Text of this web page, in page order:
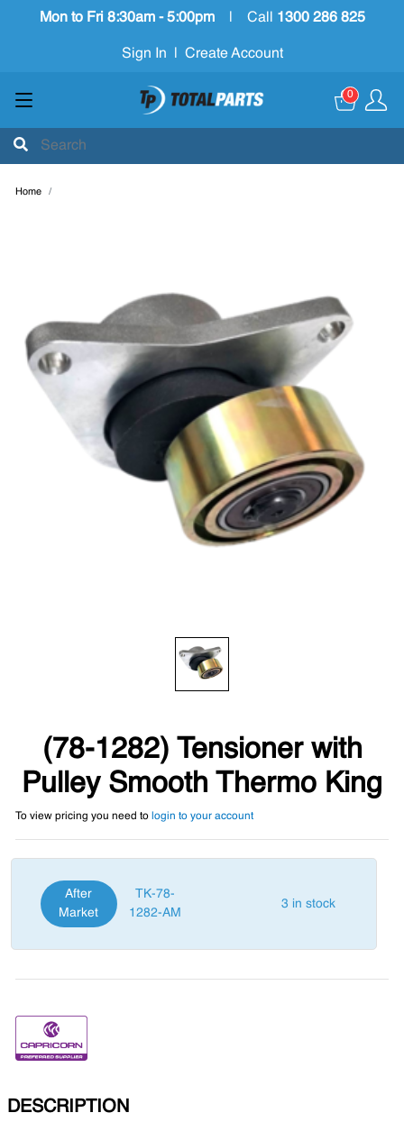
Mon to Fri 8:30am - 5:00pm Call 1300 286 825
Sign In Create Account
0
Home
(78-1282) Tensioner with
Pulley Smooth Thermo King
To view pricing you need to login to your account
After
Market
TK-78-
1282-AM
3 in stock
DESCRIPTION